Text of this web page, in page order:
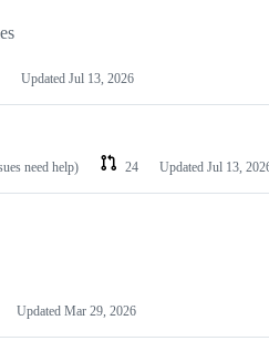
Updated Jul 13, 2026
need help) 24 Updated Jul 13,
Updated Mar 29, 2026